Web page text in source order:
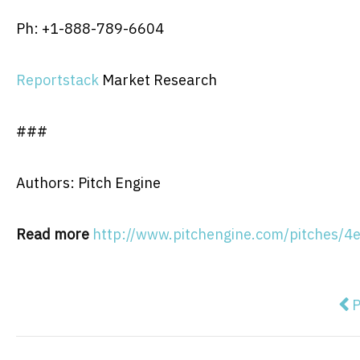
Ph: +1-888-789-6604
Reportstack Market Research
###
Authors: Pitch Engine
Read more http://www.pitchengine.com/pitches/